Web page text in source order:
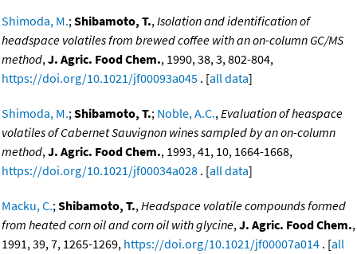
Shimoda, M.;Shibamoto, T.,Isolation and identification of
headspace volatiles from brewed coffee with an on-column GC/MS
method,J. Agric. Food Chem., 1990, 38, 3, 802-804,
https://doi.org/10.1021/jf00093a045 . [all data]
Shimoda, M.;Shibamoto, T.; Noble, A.C.,Evaluation of heaspace
volatiles of Cabernet Sauvignon wines sampled by an on-column
method,J. Agric. Food Chem., 1993, 41, 10, 1664-1668,
https://doi.org/10.1021/jf00034a028 . [all data]
Macku, C.;Shibamoto, T.,Headspace volatile compounds formed
from heated corn oil and corn oil with glycine,J. Agric. Food Chem.,
1991, 39, 7, 1265-1269, https://doi.org/10.1021/jf00007a014 . [all